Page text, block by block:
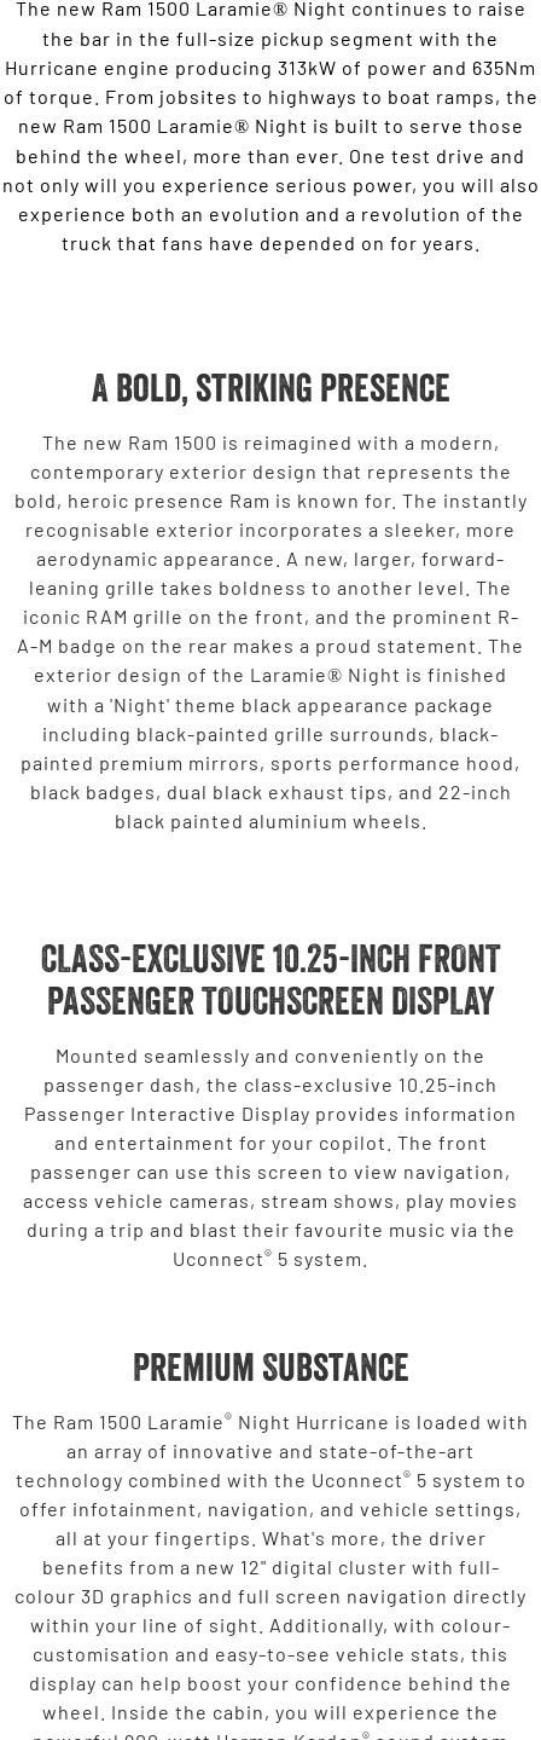
The new Ram 1500 Laramie® Night continues to raise
the bar in the full-size pickup segment with the
Hurricane engine producing 313kW of power and 635Nm
of torque. From jobsites to highways to boat ramps, the
new Ram 1500 Laramie® Night is built to serve those
behind the wheel, more than ever. One test drive and
not only will you experience serious power, you will also
experience both an evolution and a revolution of the
truck that fans have depended on for years.
A bold, striking presence
The new Ram 1500 is reimagined with a modern,
contemporary exterior design that represents the
bold, heroic presence Ram is known for. The instantly
recognisable exterior incorporates a sleeker, more
aerodynamic appearance. A new, larger, forward-
leaning grille takes boldness to another level. The
iconic RAM grille on the front, and the prominent R-
A-M badge on the rear makes a proud statement. The
exterior design of the Laramie® Night is finished
with a 'Night' theme black appearance package
including black-painted grille surrounds, black-
painted premium mirrors, sports performance hood,
black badges, dual black exhaust tips, and 22-inch
black painted aluminium wheels.
CLASS-EXCLUSIVE 10.25-INCH FRONT
PASSENGER TOUCHSCREEN DISPLAY
Mounted seamlessly and conveniently on the
passenger dash, the class-exclusive 10.25-inch
Passenger Interactive Display provides information
and entertainment for your copilot. The front
passenger can use this screen to view navigation,
access vehicle cameras, stream shows, play movies
during a trip and blast their favourite music via the
Uconnect® 5 system.
Premium Substance
The Ram 1500 Laramie® Night Hurricane is loaded with
an array of innovative and state-of-the-art
technology combined with the Uconnect® 5 system to
offer infotainment, navigation, and vehicle settings,
all at your fingertips. What's more, the driver
benefits from a new 12" digital cluster with full-
colour 3D graphics and full screen navigation directly
within your line of sight. Additionally, with colour-
customisation and easy-to-see vehicle stats, this
display can help boost your confidence behind the
wheel. Inside the cabin, you will experience the